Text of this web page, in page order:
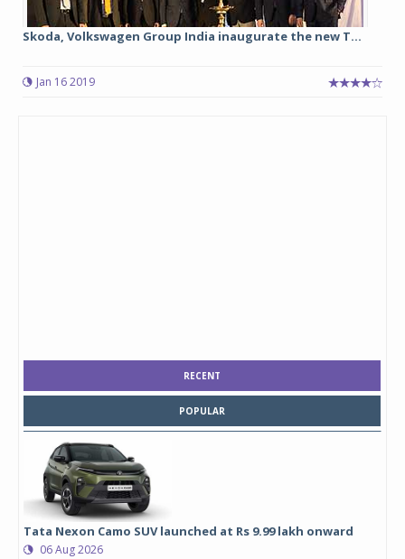
Skoda, Volkswagen Group India inaugurate the new T...
Jan 16 2019
RECENT
POPULAR
Tata Nexon Camo SUV launched at Rs 9.99 lakh onward
06 Aug 2026